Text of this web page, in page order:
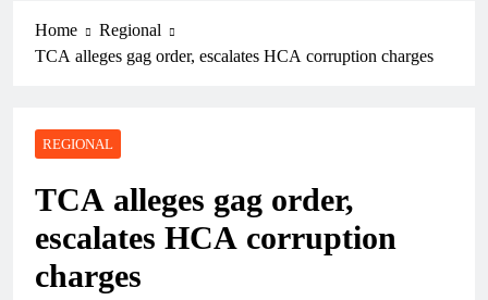
Home
Regional
TCA alleges gag order, escalates HCA corruption charges
REGIONAL
TCA alleges gag order,
escalates HCA corruption
charges